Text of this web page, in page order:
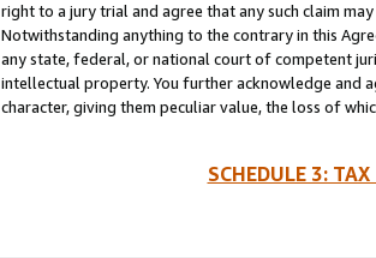
right to a jury trial and agree that any such claim
Notwithstanding anything to the contrary in this
any state, federal, or national court of competent
intellectual property. You further acknowledge and
character, giving them peculiar value, the loss of
SCHEDULE 3: